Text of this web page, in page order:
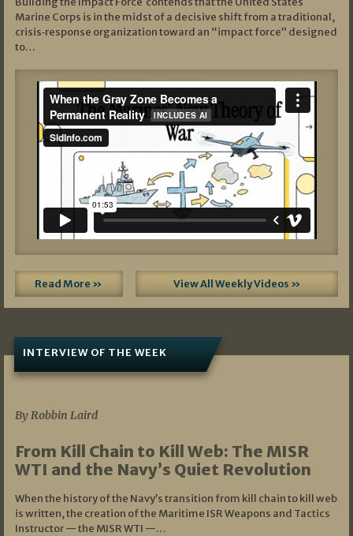
Marine Corps is in the midst of a decisive shift from a traditional,
crisis‑response organization toward an “impact force” designed
to…
Read More » View All Weekly Videos »
INTERVIEW OF THE WEEK
By Robbin Laird
From Kill Chain to Kill Web: The MISR
WTI and the Navy’s Quiet Revolution
When the history of the Navy’s transition from kill chain to kill web
is written, the creation of the Maritime ISR Weapons and Tactics
Instructor — the MISR WTI —…